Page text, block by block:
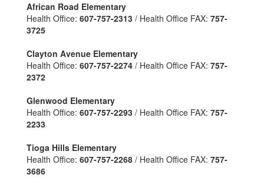
African Road Elementary
Health Office: 607-757-2313 / Health Office FAX: 757-
3725
Clayton Avenue Elementary
Health Office: 607-757-2274 / Health Office FAX: 757-
2372
Glenwood Elementary
Health Office: 607-757-2293 / Health Office FAX: 757-
2233
Tioga Hills Elementary
Health Office: 607-757-2268 / Health Office FAX: 757-
3686